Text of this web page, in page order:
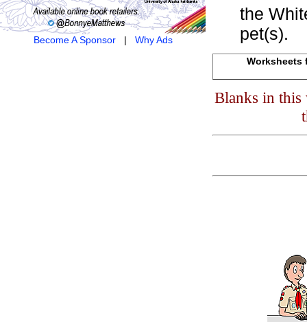
Become A Sponsor| Why Ads
the
pet(s).
Worksheets
Blanks in this